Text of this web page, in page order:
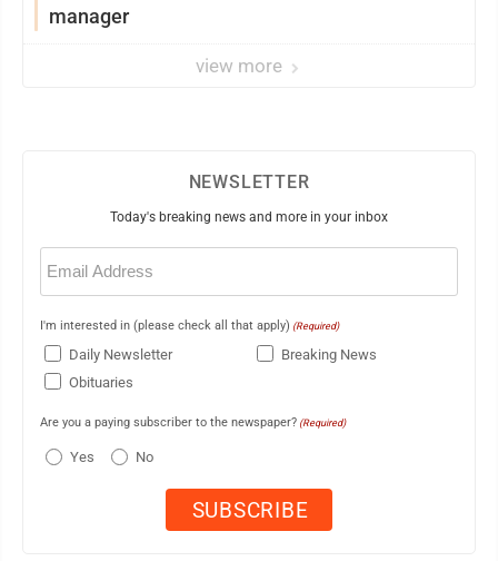
manager
view more
NEWSLETTER
Today's breaking news and more in your inbox
Email
(Required)
I'm interested in (please check all that apply) (Required)
Daily Newsletter
Breaking News
Obituaries
Are you a paying subscriber to the newspaper? (Required)
Yes No